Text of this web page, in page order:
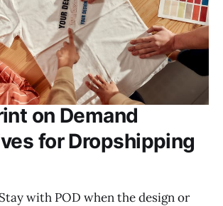
on Demand
for Dropshipping
with POD when the design or